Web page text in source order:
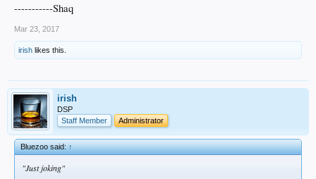
-----------Shaq
Mar 23, 2017
irish likes this.
irish
DSP
Staff Member
Administrator
Bluezoo said:↑
"Just joking"